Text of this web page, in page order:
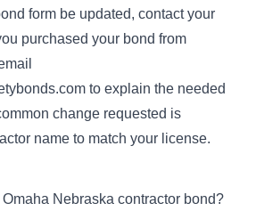
form be updated, contact your
purchased your bond from
to explain the needed
change requested is
name to match your license.
Nebraska contractor bond?